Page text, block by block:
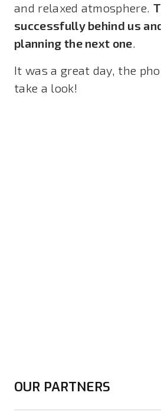
and relaxed atmosphere.
successfully behind us
planning the next one.
It was a great day, the
take a look!
OUR PARTNERS